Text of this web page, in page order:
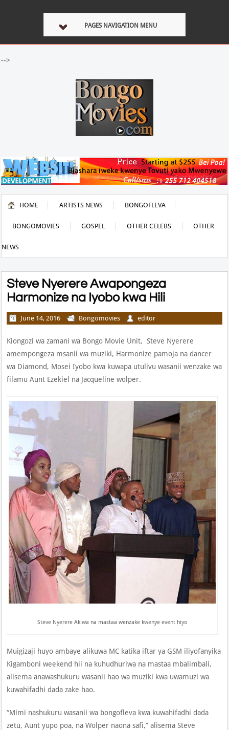
PAGES NAVIGATION MENU
-->
HOME ARTISTS NEWS BONGOFLEVA
BONGOMOVIES GOSPEL OTHER CELEBS OTHER
NEWS
Steve Nyerere Awapongeza
Harmonize na Iyobo kwa Hili
June 14, 2016 Bongomovies editor
Kiongozi wa zamani wa Bongo Movie Unit, Steve Nyerere
amempongeza msanii wa muziki, Harmonize pamoja na dancer
wa Diamond, Mosei Iyobo kwa kuwapa utulivu wasanii wenzake wa
filamu Aunt Ezekiel na Jacqueline wolper.
Steve Nyerere Akiwa na mastaa wenzake kwenye event hiyo
Muigizaji huyo ambaye alikuwa MC katika iftar ya GSM iliyofanyika
Kigamboni weekend hii na kuhudhuriwa na mastaa mbalimbali,
alisema anawashukuru wasanii hao wa muziki kwa uwamuzi wa
kuwahifadhi dada zake hao.
“Mimi nashukuru wasanii wa bongofleva kwa kuwahifadhi dada
zetu, Aunt yupo poa, na Wolper naona safi,” alisema Steve